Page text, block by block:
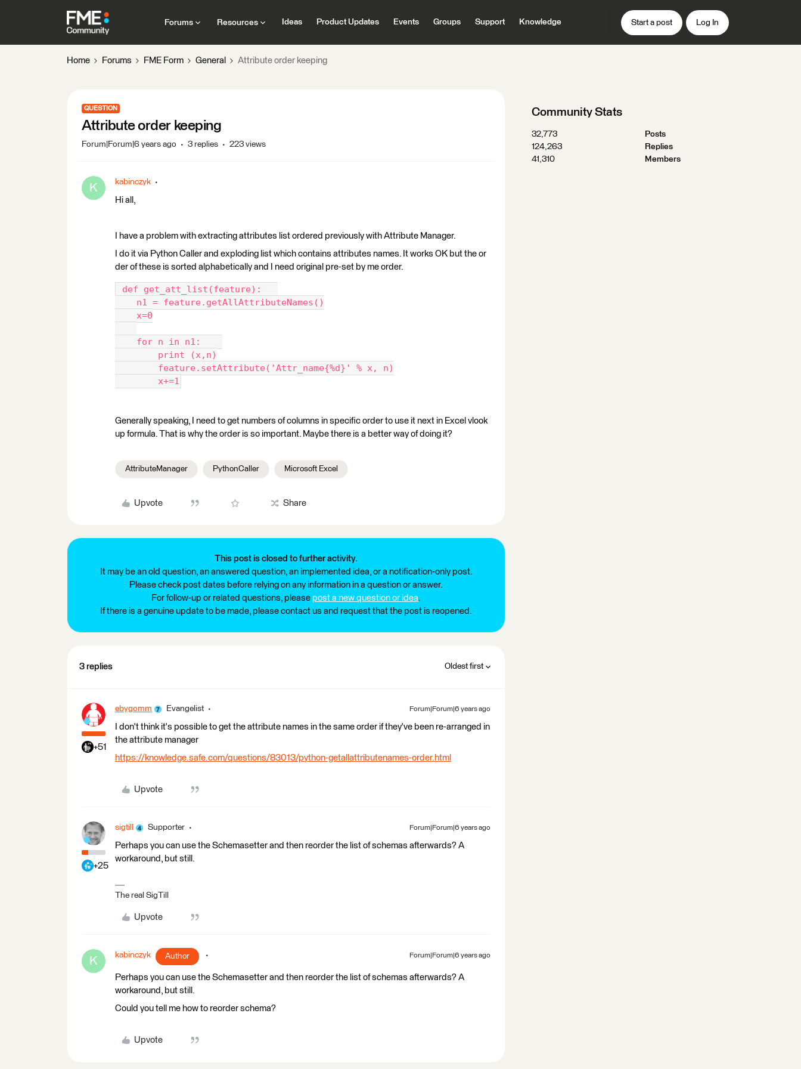
Forums Resources Ideas Product Updates Events Groups Support Knowledge Start a post Log In
Home Forums FME Form General Attribute order keeping
QUESTION
Attribute order keeping
Forum|Forum|6 years ago 3 replies 223 views
K kabinczyk
Hi all,
I have a problem with extracting attributes list ordered previously with Attribute Manager.
I do it via Python Caller and exploding list which contains attributes names. It works OK but the or
der of these is sorted alphabetically and I need original pre-set by me order.
def get_att_list(feature):
n1 = feature.getAllAttributeNames()
x=0
for n in n1:
print (x,n)
feature.setAttribute('Attr_name{%d}' % x, n)
x+=1
Generally speaking, I need to get numbers of columns in specific order to use it next in Excel vlook
up formula. That is why the order is so important. Maybe there is a better way of doing it?
AttributeManager PythonCaller Microsoft Excel
Upvote Share
This post is closed to further activity.
It may be an old question, an answered question, an implemented idea, or a notification-only post.
Please check post dates before relying on any information in a question or answer.
For follow-up or related questions, please post a new question or idea.
If there is a genuine update to be made, please contact us and request that the post is reopened.
3 replies Oldest first
+51
ebygomm Evangelist Forum|Forum|6 years ago
I don't think it's possible to get the attribute names in the same order if they've been re-arranged in
the attribute manager
https://knowledge.safe.com/questions/83013/python-getallattributenames-order.html
Upvote
+25
sigtill Supporter Forum|Forum|6 years ago
Perhaps you can use the Schemasetter and then reorder the list of schemas afterwards? A
workaround, but still.
The real SigTill
Upvote
K kabinczyk Author Forum|Forum|6 years ago
Perhaps you can use the Schemasetter and then reorder the list of schemas afterwards? A
workaround, but still.
Could you tell me how to reorder schema?
Upvote
Community Stats
32,773
Posts
124,263
Replies
41,310
Members